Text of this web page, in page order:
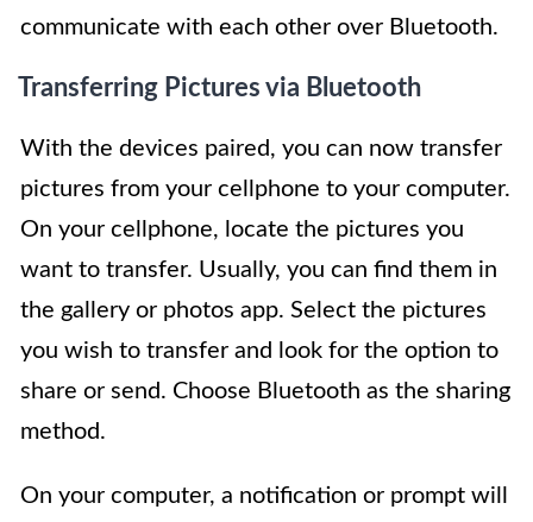
communicate with each other over Bluetooth.
Transferring Pictures via Bluetooth
With the devices paired, you can now transfer
pictures from your cellphone to your computer.
On your cellphone, locate the pictures you
want to transfer. Usually, you can find them in
the gallery or photos app. Select the pictures
you wish to transfer and look for the option to
share or send. Choose Bluetooth as the sharing
method.
On your computer, a notification or prompt will